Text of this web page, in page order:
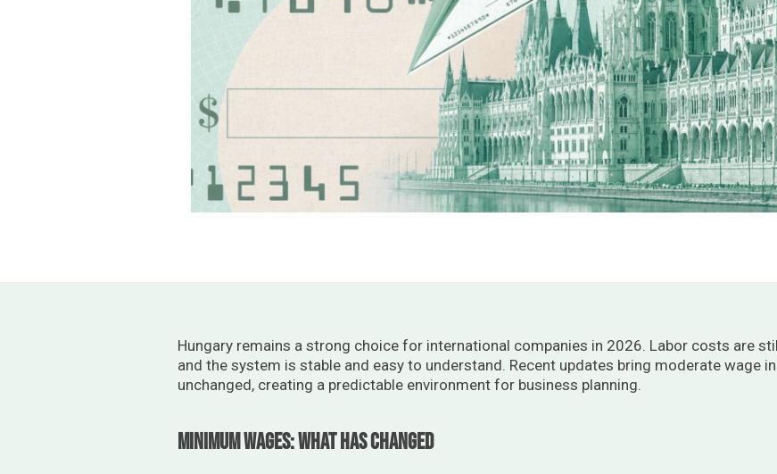
Hungary remains a strong choice for international companies in 2026. Labor costs are
and the system is stable and easy to understand. Recent updates bring moderate wage
unchanged, creating a predictable environment for business planning.
Minimum Wages: What Has Changed